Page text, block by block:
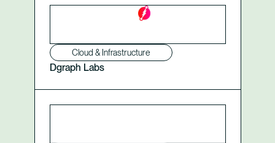
Dgraph Labs
Cloud & Infrastructure